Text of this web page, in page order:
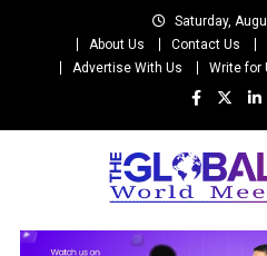
Saturday,
About Us
Contact Us
Advertise With Us
Write for
The Global